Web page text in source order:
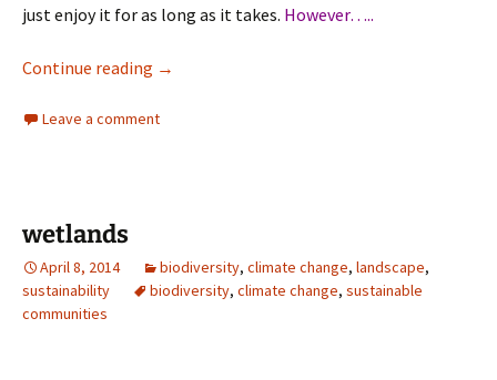
just enjoy it for as long as it takes. However…..
Continue reading Sydney Urbanity & Architecture
→
Leave a comment
wetlands
April 8, 2014 biodiversity, climate change, landscape,
sustainability
biodiversity, climate change, sustainable
communities